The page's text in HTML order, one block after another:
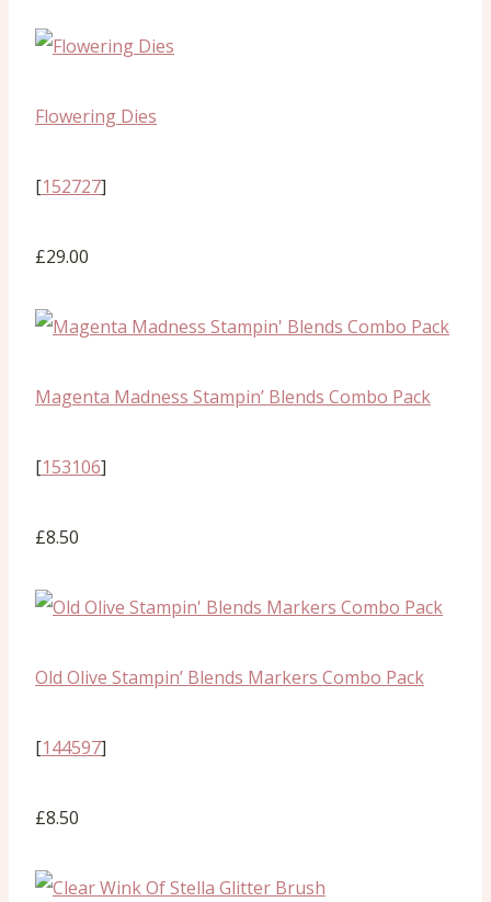
Flowering Dies
[152727]
£29.00
Magenta Madness Stampin’ Blends Combo Pack
[153106]
£8.50
Old Olive Stampin’ Blends Markers Combo Pack
[144597]
£8.50